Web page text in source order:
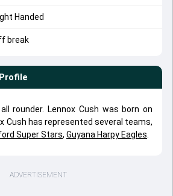
Handed
break
Profile
rounder. Lennox Cush was born on
Cush has represented several teams,
Super Stars, Guyana Harpy Eagles
ADVERTISEMENT